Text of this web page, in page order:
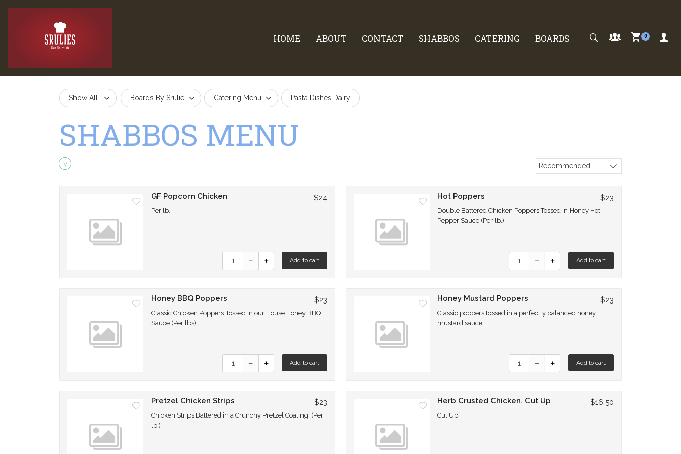
HOME ABOUT CONTACT SHABBOS CATERING BOARDS 0
Show All Boards By Srulie Catering Menu Pasta Dishes Dairy
SHABBOS MENU
V Sort products
Recommended
GF Popcorn Chicken $24
Per lb.
Quantity for GF Popcorn Chicken
Add to cart
Hot Poppers $23
Double Battered Chicken Poppers Tossed in Honey Hot
Pepper Sauce (Per lb.)
Quantity for Hot Poppers
Add to cart
Honey BBQ Poppers $23
Classic Chicken Poppers Tossed in our House Honey BBQ
Sauce (Per lbs)
Quantity for Honey BBQ Poppers
Add to cart
Honey Mustard Poppers $23
Classic poppers tossed in a perfectly balanced honey
mustard sauce.
Quantity for Honey Mustard Poppers
Add to cart
Pretzel Chicken Strips $23
Chicken Strips Battered in a Crunchy Pretzel Coating. (Per
lb.)
Herb Crusted Chicken. Cut Up $16.50
Cut Up